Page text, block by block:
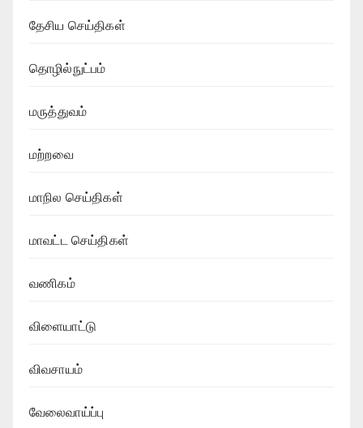
தேசிய செய்திகள்
தொழில்நுட்பம்
மருத்துவம்
மற்றவை
மாநில செய்திகள்
மாவட்ட செய்திகள்
வணிகம்
விளையாட்டு
விவசாயம்
வேலைவாய்ப்பு